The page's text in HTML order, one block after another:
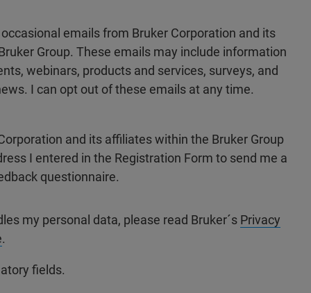
emails from Bruker Corporation and its
Group. These emails may include information
webinars, products and services, surveys, and
I can opt out of these emails at any time.
and its affiliates within the Bruker Group
I entered in the Registration Form to send me a
questionnaire.
my personal data, please read Bruker´s Privacy
.
fields.